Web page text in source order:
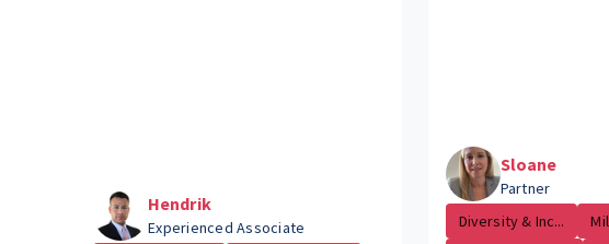
Hendrik
Experienced Associate
Sloane
Partner
Diversity & Inc...